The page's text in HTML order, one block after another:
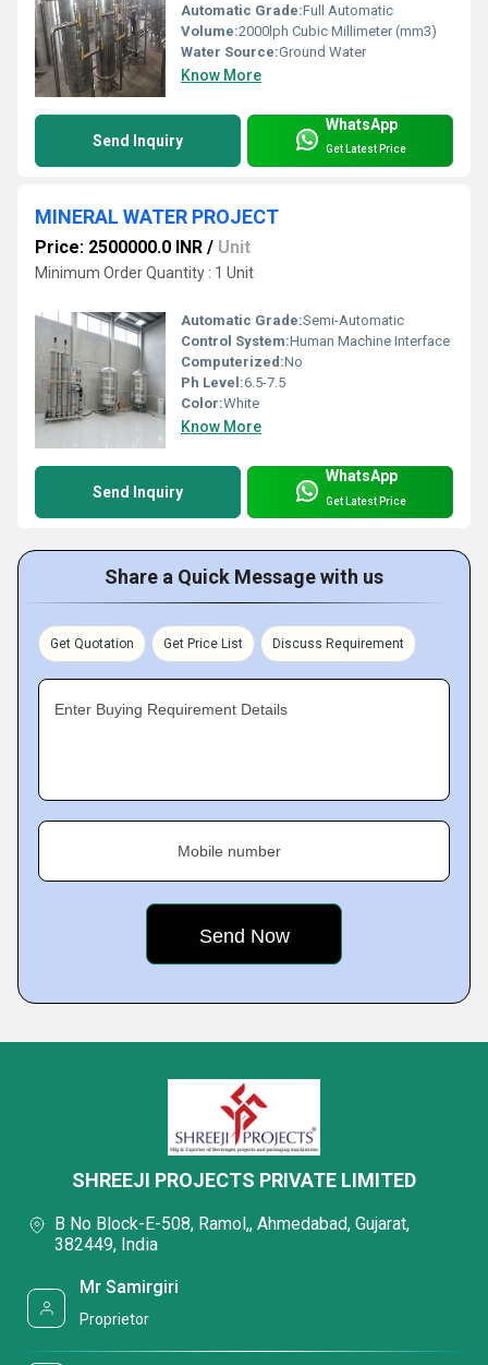
Automatic Grade:Full Automatic
Volume:2000lph Cubic Millimeter (mm3)
Water Source:Ground Water
Know More
Send Inquiry
WhatsApp
Get Latest Price
MINERAL WATER PROJECT
Price: 2500000.0 INR / Unit
Minimum Order Quantity : 1 Unit
Automatic Grade:Semi-Automatic
Control System:Human Machine Interface
Computerized:No
Ph Level:6.5-7.5
Color:White
Know More
Send Inquiry
WhatsApp
Get Latest Price
Share a Quick Message with us
Get Quotation Get Price List Discuss Requirement
Enter Buying Requirement Details
Mobile number
SHREEJI PROJECTS PRIVATE LIMITED
B No Block-E-508, Ramol,, Ahmedabad, Gujarat,
382449, India
Mr Samirgiri
Proprietor